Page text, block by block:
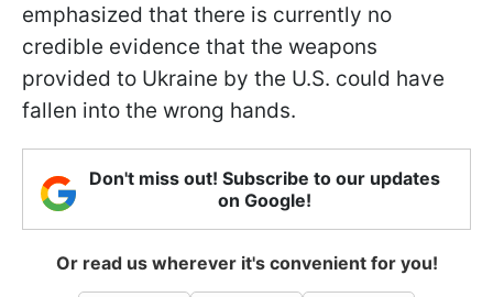
emphasized that there is currently no
credible evidence that the weapons
provided to Ukraine by the U.S. could have
fallen into the wrong hands.
Don't miss out! Subscribe to our updates
on Google!
Or read us wherever it's convenient for you!